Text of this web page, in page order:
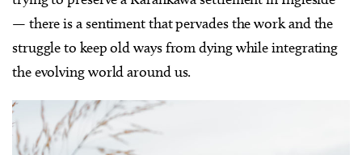
— there is a sentiment that pervades the work and the
struggle to keep old ways from dying while integrating
the evolving world around us.